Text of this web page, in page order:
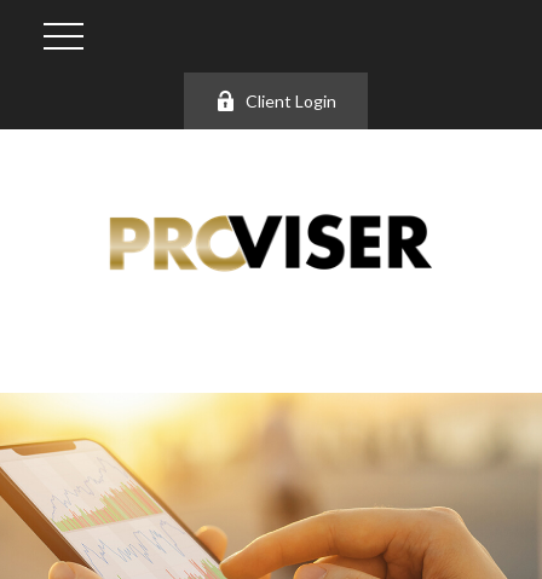
Client Login